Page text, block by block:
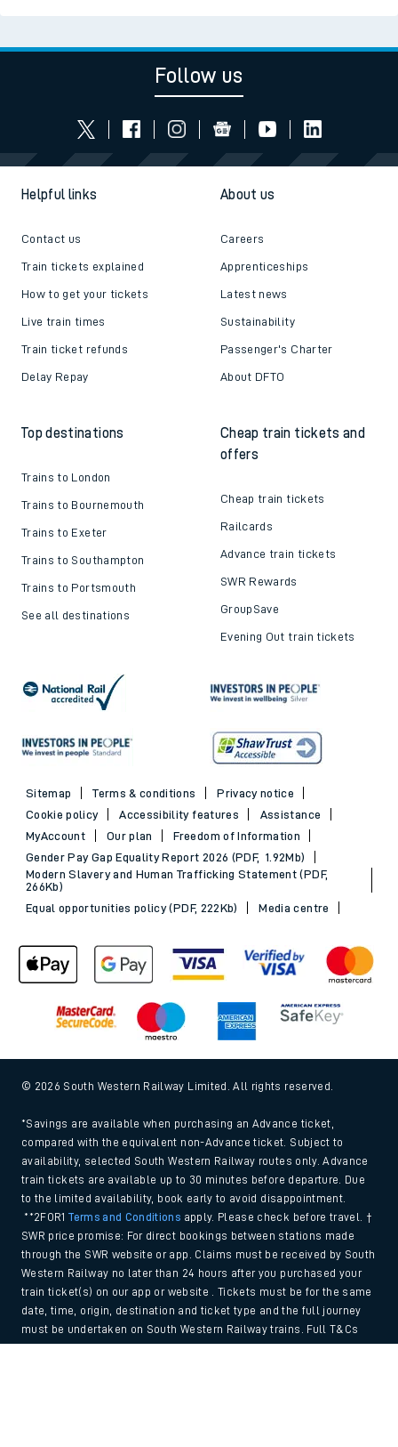
Follow us
Helpful links
Contact us
Train tickets explained
How to get your tickets
Live train times
Train ticket refunds
Delay Repay
About us
Careers
Apprenticeships
Latest news
Sustainability
Passenger's Charter
About DFTO
Top destinations
Trains to London
Trains to Bournemouth
Trains to Exeter
Trains to Southampton
Trains to Portsmouth
See all destinations
Cheap train tickets and
offers
Cheap train tickets
Railcards
Advance train tickets
SWR Rewards
GroupSave
Evening Out train tickets
Sitemap Terms & conditions
Privacy notice
Cookie policy
Accessibility features
Assistance
MyAccount
Our plan
Freedom of Information
Gender Pay Gap Equality Report 2026 (PDF, 1.92Mb)
Modern Slavery and Human Trafficking Statement (PDF,
266Kb)
Equal opportunities policy (PDF, 222Kb)
Media centre
© 2026 South Western Railway Limited. All rights reserved.
*Savings are available when purchasing an Advance ticket,
compared with the equivalent non-Advance ticket. Subject to
availability, selected South Western Railway routes only. Advance
train tickets are available up to 30 minutes before departure. Due
to the limited availability, book early to avoid disappointment.
**2FOR1Terms and Conditions apply. Please check before travel. †
SWR price promise: For direct bookings between stations made
through the SWR website or app. Claims must be received by South
Western Railway no later than 24 hours after you purchased your
train ticket(s) on our app or website . Tickets must be for the same
date, time, origin, destination and ticket type and the full journey
must be undertaken on South Western Railway trains. Full T&Cs
and Claim form can be foundhere.